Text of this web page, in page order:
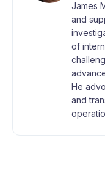
James
and
of
He
and